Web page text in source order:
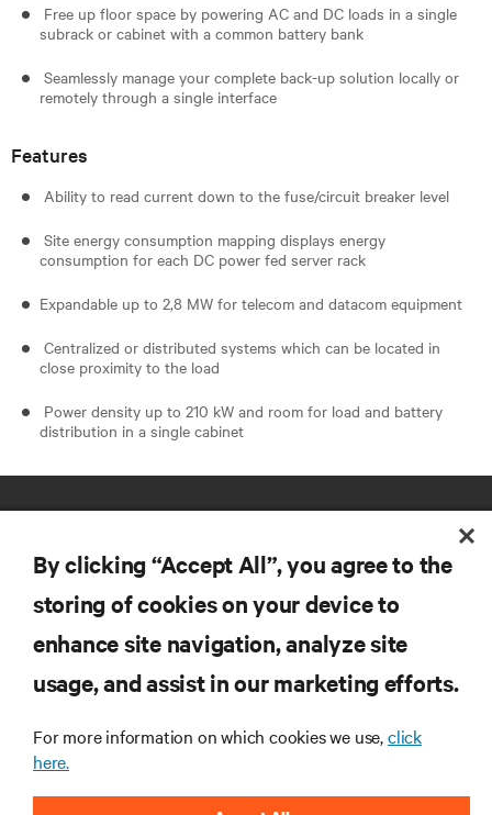
Free up floor space by powering AC and DC loads in a single
subrack or cabinet with a common battery bank
Seamlessly manage your complete back-up solution locally or
remotely through a single interface
Features
Ability to read current down to the fuse/circuit breaker level
Site energy consumption mapping displays energy
consumption for each DC power fed server rack
Expandable up to 2,8 MW for telecom and datacom equipment
Centralized or distributed systems which can be located in
close proximity to the load
Power density up to 210 kW and room for load and battery
distribution in a single cabinet
RESOURCES
CORPORATE
By clicking “Accept All”, you agree to the
storing of cookies on your device to
enhance site navigation, analyze site
usage, and assist in our marketing efforts.
For more information on which cookies we use,click
here.